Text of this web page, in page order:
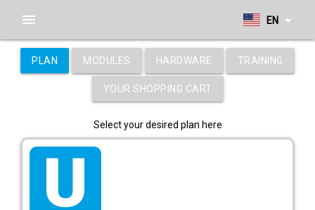
EN arrow_drop_down
menu
PLAN MODULES HARDWARE TRAINING
YOUR SHOPPING CART
Select your desired plan here
tarif_ultimate